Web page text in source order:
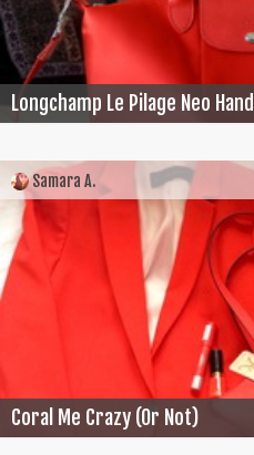
Longchamp Le Pilage Neo
Samara A.
Coral Me Crazy (Or Not)